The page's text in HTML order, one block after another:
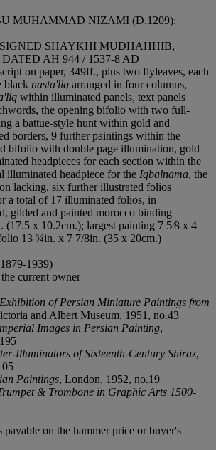
MUHAMMAD NIZAMI (D.1209):
SHAYKHI MUDHAHHIB,
AH 944 / 1537-8 AD
on paper, 349ff., plus two flyleaves, each
black nasta'liq arranged in four columns,
within illuminated panels, text panels
the opening bifolio with two full-
a battue-style hunt within gold and
borders, 9 further paintings within the
bifolio with double page illumination, gold
headpieces for each section within the
illuminated headpiece for the Iqbalnama, the
lacking, six further illustrated folios
a total of 17 illuminated folios, in
gilded and painted morocco binding
(17.5 x 10.2cm.); largest painting 7 5⁄8 x 4
13 ¾in. x 7 7/8in. (35 x 20cm.)
1939)
current owner
of Persian Miniature Paintings from
and Albert Museum, 1951, no.43
Images in Persian Painting,
Illuminators of Sixteenth-Century Shiraz,
Paintings, London, 1952, no.19
& Trombone in Graphic Arts 1500-
payable on the hammer price or buyer's